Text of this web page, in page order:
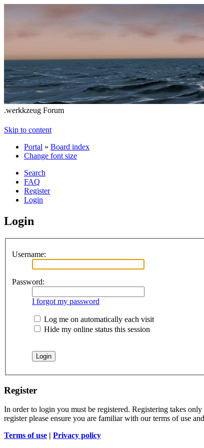
.werkkzeug Forum
Skip to content
Portal » Board index
Change font size
Search
FAQ
Register
Login
Login
Username:
Password:
I forgot my password
Log me on automatically each visit
Hide my online status this session
Register
In order to login you must be registered. Registering takes
register please ensure you are familiar with our terms of use
Terms of use | Privacy policy